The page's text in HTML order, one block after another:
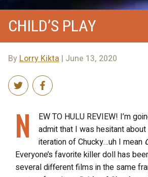
CHILD’S PLAY
ByLorry Kikta | June 13, 2020
N
EW TO HULU REVIEW! I’m
admit that I was hesitant
iteration of Chucky…uh I mean
Everyone’s favorite killer doll has
several different films in the same